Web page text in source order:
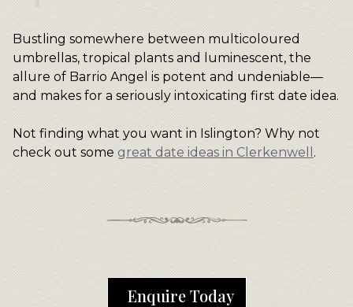
Bustling somewhere between multicoloured
umbrellas, tropical plants and luminescent, the
allure of Barrio Angel is potent and undeniable—
and makes for a seriously intoxicating first date idea.
Not finding what you want in Islington? Why not
check out some great date ideas in Clerkenwell .
Enquire Today